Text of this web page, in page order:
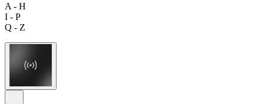
A - H
I - P
Q - Z